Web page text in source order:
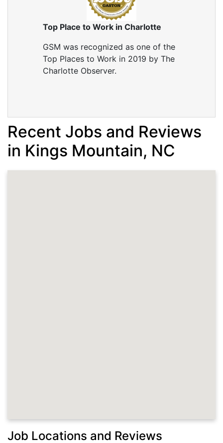
Top Place to Work in Charlotte
GSM was recognized as one of the
Top Places to Work in 2019 by The
Charlotte Observer.
Recent Jobs and Reviews
in Kings Mountain, NC
Job Locations and Reviews